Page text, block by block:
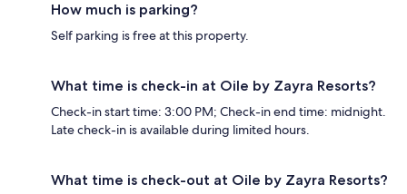
How much is parking?
Self parking is free at this property.
What time is check-in at Oile by Zayra Resorts?
Check-in start time: 3:00 PM; Check-in end time: midnight.
Late check-in is available during limited hours.
What time is check-out at Oile by Zayra Resorts?